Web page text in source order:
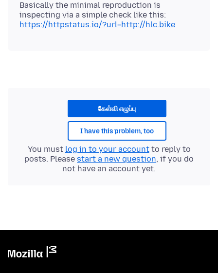
Basically the minimal reproduction is
inspecting via a simple check like this:
https://httpstatus.io/?url=http://hlc.bike
கேள்வி எழுப்பு
I have this problem, too
You must log in to your accountto reply to
posts. Please start a new question, if you do
not have an account yet.